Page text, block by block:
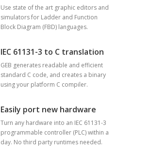
Use state of the art graphic editors and
simulators for Ladder and Function
Block Diagram (FBD) languages.
IEC 61131-3 to C translation
GEB generates readable and efficient
standard C code, and creates a binary
using your platform C compiler.
Easily port new hardware
Turn any hardware into an IEC 61131-3
programmable controller (PLC) within a
day. No third party runtimes needed.